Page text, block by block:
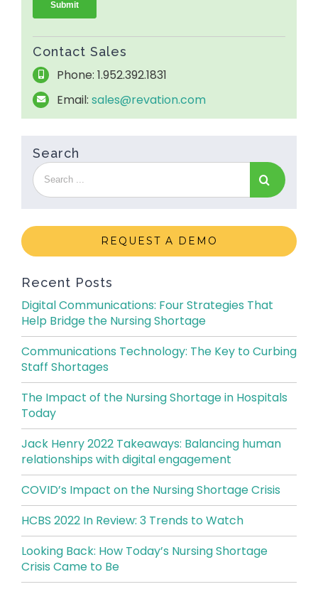
Contact Sales
Phone: 1.952.392.1831
Email: sales@revation.com
Search
REQUEST A DEMO
Recent Posts
Digital Communications: Four Strategies That
Help Bridge the Nursing Shortage
Communications Technology: The Key to Curbing
Staff Shortages
The Impact of the Nursing Shortage in Hospitals
Today
Jack Henry 2022 Takeaways: Balancing human
relationships with digital engagement
COVID’s Impact on the Nursing Shortage Crisis
HCBS 2022 In Review: 3 Trends to Watch
Looking Back: How Today’s Nursing Shortage
Crisis Came to Be